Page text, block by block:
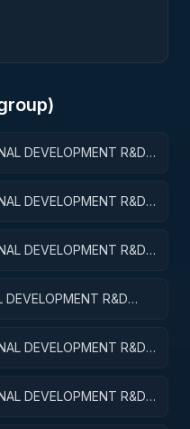
DEVELOPMENT R&D
DEVELOPMENT R&D
DEVELOPMENT R&D
DEVELOPMENT R&D
DEVELOPMENT R&D
DEVELOPMENT R&D